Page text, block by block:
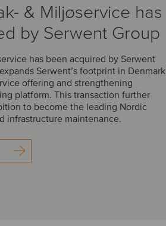
& Miljøservice has
by Serwent Group
has been acquired by Serwent
Serwent’s footprint in Denmark
offering and strengthening
platform. This transaction further
to become the leading Nordic
infrastructure maintenance.